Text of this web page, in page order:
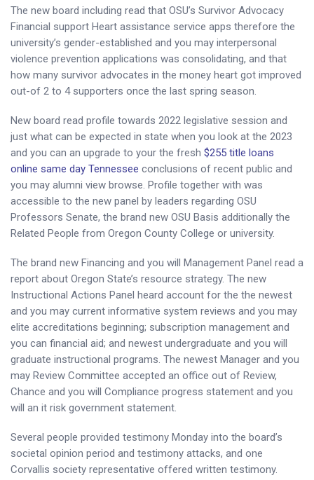
The new board including read that OSU’s Survivor Advocacy
Financial support Heart assistance service apps therefore the
university’s gender-established and you may interpersonal
violence prevention applications was consolidating, and that
how many survivor advocates in the money heart got improved
out-of 2 to 4 supporters once the last spring season.
New board read profile towards 2022 legislative session and
just what can be expected in state when you look at the 2023
and you can an upgrade to your the fresh $255 title loans
online same day Tennessee conclusions of recent public and
you may alumni view browse. Profile together with was
accessible to the new panel by leaders regarding OSU
Professors Senate, the brand new OSU Basis additionally the
Related People from Oregon County College or university.
The brand new Financing and you will Management Panel read a
report about Oregon State’s resource strategy. The new
Instructional Actions Panel heard account for the the newest
and you may current informative system reviews and you may
elite accreditations beginning; subscription management and
you can financial aid; and newest undergraduate and you will
graduate instructional programs. The newest Manager and you
may Review Committee accepted an office out of Review,
Chance and you will Compliance progress statement and you
will an it risk government statement.
Several people provided testimony Monday into the board’s
societal opinion period and testimony attacks, and one
Corvallis society representative offered written testimony.